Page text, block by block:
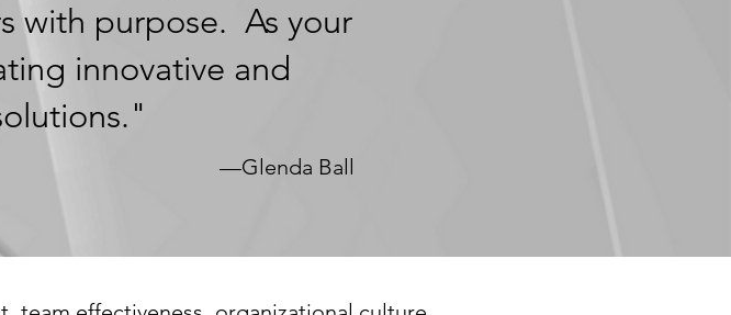
with purpose. As your
innovative and
."
—Glenda Ball